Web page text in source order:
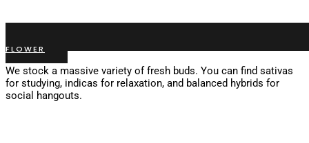
FLOWER
We stock a massive variety of fresh buds. You can find sativas
for studying, indicas for relaxation, and balanced hybrids for
social hangouts.